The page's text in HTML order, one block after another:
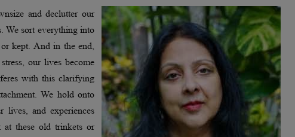
and declutter our
We sort everything into
kept. And in the end,
our lives become
with this clarifying
We hold onto
lives, and experiences
these old trinkets or